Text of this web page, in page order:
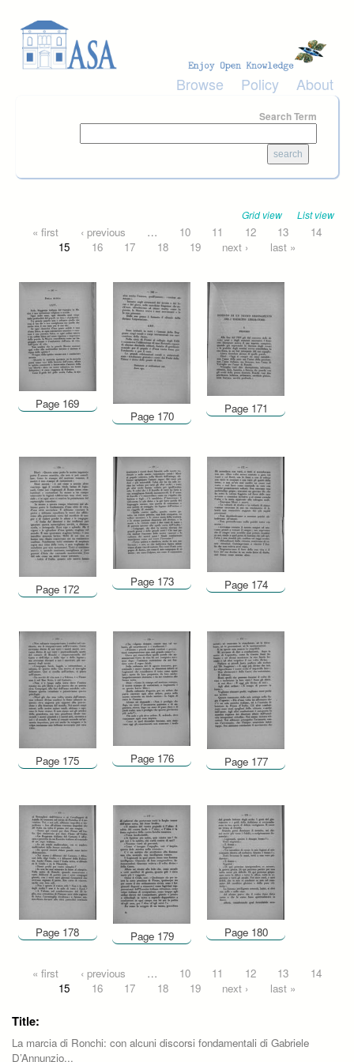
Browse Policy About
Search Term
Grid view List view
Pages
« first ‹ previous … 10 11 12 13
14
15
16 17 18 19 next › last »
Page 169
Page 170
Page 171
Page 172
Page 173 Page 174
Page 175 Page 176 Page 177
Page 178 Page 179 Page 180
Pages
« first ‹ previous … 10 11 12 13
14
15
16 17 18 19 next › last »
Title:
La marcia di Ronchi: con alcuni discorsi fondamentali di Gabriele
D’Annunzio...